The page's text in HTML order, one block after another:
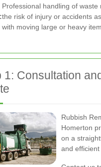
Professional handling of waste
the risk of injury or accidents
with moving large or heavy
1: Consultation
Rubbish
Homerton
on a
and